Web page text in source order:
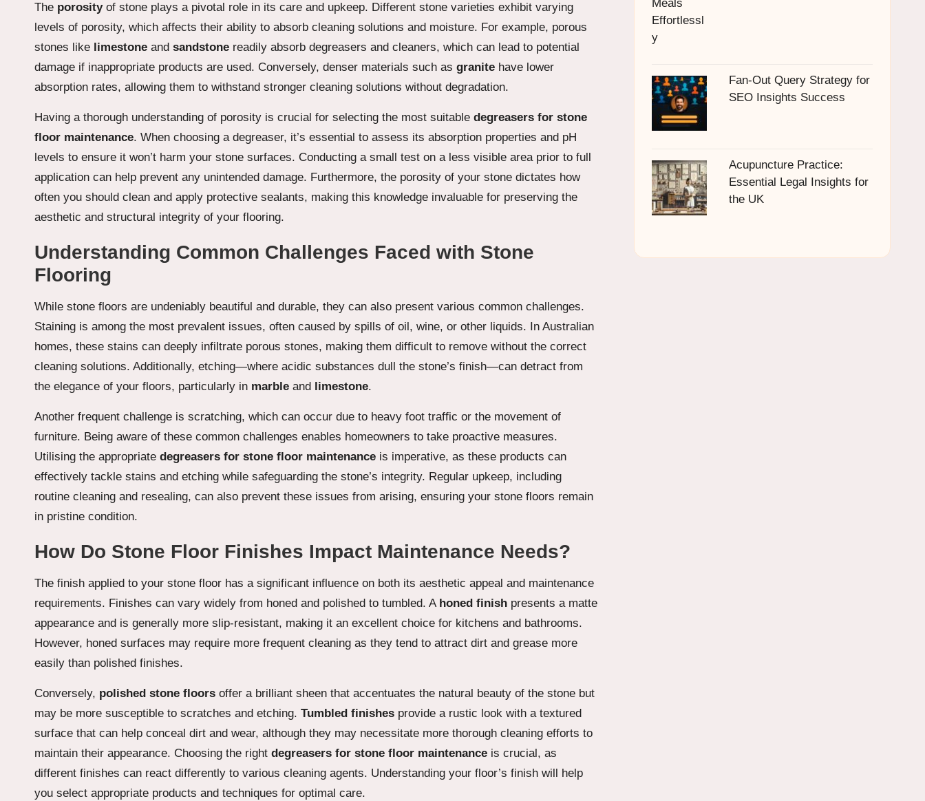
The porosityof stone plays a pivotal role in its care and upkeep. Different stone varieties exhibit varying
levels of porosity, which affects their ability to absorb cleaning solutions and moisture. For example, porous
stones like limestone and sandstone readily absorb degreasers and cleaners, which can lead to potential
damage if inappropriate products are used. Conversely, denser materials such as granite have lower
absorption rates, allowing them to withstand stronger cleaning solutions without degradation.
Having a thorough understanding of porosity is crucial for selecting the most suitable degreasers for stone
floor maintenance. When choosing a degreaser, it’s essential to assess its absorption properties and pH
levels to ensure it won’t harm your stone surfaces. Conducting a small test on a less visible area prior to full
application can help prevent any unintended damage. Furthermore, the porosity of your stone dictates how
often you should clean and apply protective sealants, making this knowledge invaluable for preserving the
aesthetic and structural integrity of your flooring.
Understanding Common Challenges Faced with Stone
Flooring
While stone floors are undeniably beautiful and durable, they can also present various common challenges.
Staining is among the most prevalent issues, often caused by spills of oil, wine, or other liquids. In Australian
homes, these stains can deeply infiltrate porous stones, making them difficult to remove without the correct
cleaning solutions. Additionally, etching—where acidic substances dull the stone’s finish—can detract from
the elegance of your floors, particularly in marble and limestone.
Another frequent challenge is scratching, which can occur due to heavy foot traffic or the movement of
furniture. Being aware of these common challenges enables homeowners to take proactive measures.
Utilising the appropriate degreasers for stone floor maintenance is imperative, as these products can
effectively tackle stains and etching while safeguarding the stone’s integrity. Regular upkeep, including
routine cleaning and resealing, can also prevent these issues from arising, ensuring your stone floors remain
in pristine condition.
How Do Stone Floor Finishes Impact Maintenance Needs?
The finish applied to your stone floor has a significant influence on both its aesthetic appeal and maintenance
requirements. Finishes can vary widely from honed and polished to tumbled. A honed finish presents a matte
appearance and is generally more slip-resistant, making it an excellent choice for kitchens and bathrooms.
However, honed surfaces may require more frequent cleaning as they tend to attract dirt and grease more
easily than polished finishes.
Conversely, polished stone floors offer a brilliant sheen that accentuates the natural beauty of the stone but
may be more susceptible to scratches and etching. Tumbled finishes provide a rustic look with a textured
surface that can help conceal dirt and wear, although they may necessitate more thorough cleaning efforts to
maintain their appearance. Choosing the right degreasers for stone floor maintenance is crucial, as
different finishes can react differently to various cleaning agents. Understanding your floor’s finish will help
you select appropriate products and techniques for optimal care.
Fan-Out Query Strategy for
SEO Insights Success
Acupuncture Practice:
Essential Legal Insights for
the UK